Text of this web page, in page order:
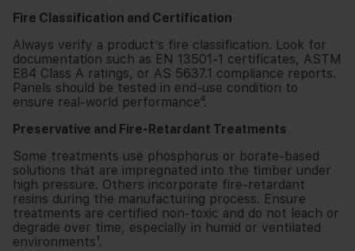
Fire Classification and Certification
Always verify a product’s fire classification. Look for
documentation such as EN 13501-1 certificates, ASTM
E84 Class A ratings, or AS 5637.1 compliance reports.
Panels should be tested in end-use condition to
ensure real-world performance⁴.
Preservative and Fire-Retardant Treatments
Some treatments use phosphorus or borate-based
solutions that are impregnated into the timber under
high pressure. Others incorporate fire-retardant
resins during the manufacturing process. Ensure
treatments are certified non-toxic and do not leach or
degrade over time, especially in humid or ventilated
environments¹.